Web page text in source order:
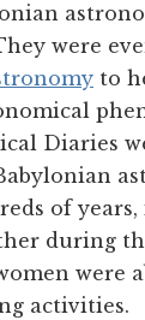
were
to
Diaries
of
during
were
activities.